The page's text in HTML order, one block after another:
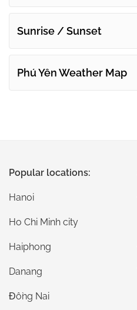
Sunrise / Sunset
Phú Yên Weather Map
Popular locations:
Hanoi
Ho Chi Minh city
Haiphong
Danang
Đồng Nai